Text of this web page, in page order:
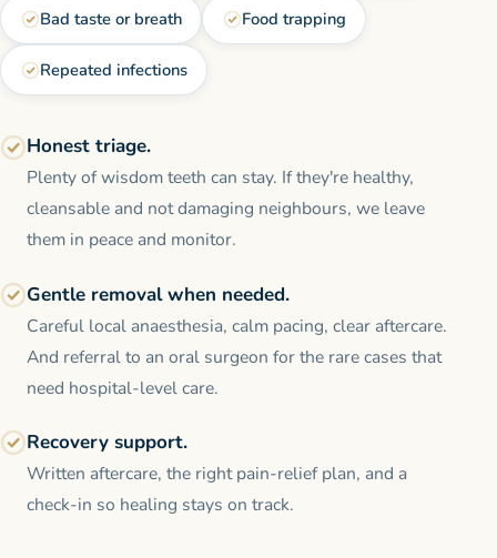
Bad taste or breath Food trapping
Repeated infections
Honest triage.
Plenty of wisdom teeth can stay. If they're healthy,
cleansable and not damaging neighbours, we leave
them in peace and monitor.
Gentle removal when needed.
Careful local anaesthesia, calm pacing, clear aftercare.
And referral to an oral surgeon for the rare cases that
need hospital-level care.
Recovery support.
Written aftercare, the right pain-relief plan, and a
check-in so healing stays on track.